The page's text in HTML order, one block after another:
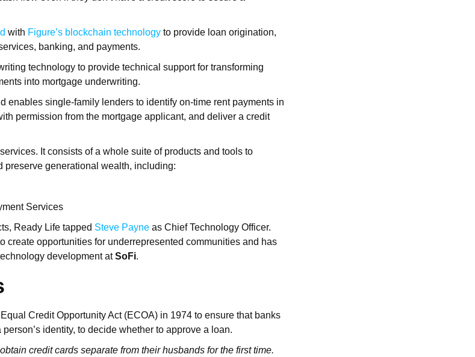
with Figure’s blockchain technology to provide loan origination,
banking, and payments.
technology to provide technical support for transforming
into mortgage underwriting.
enables single-family lenders to identify on-time rent payments in
permission from the mortgage applicant, and deliver a credit
It consists of a whole suite of products and tools to
preserve generational wealth, including:
Services
Ready Life tapped Steve Payne as Chief Technology Officer.
create opportunities for underrepresented communities and has
development atSoFi.
Credit Opportunity Act (ECOA) in 1974 to ensure that banks
identity, to decide whether to approve a loan.
credit cards separate from their husbands for the first time.